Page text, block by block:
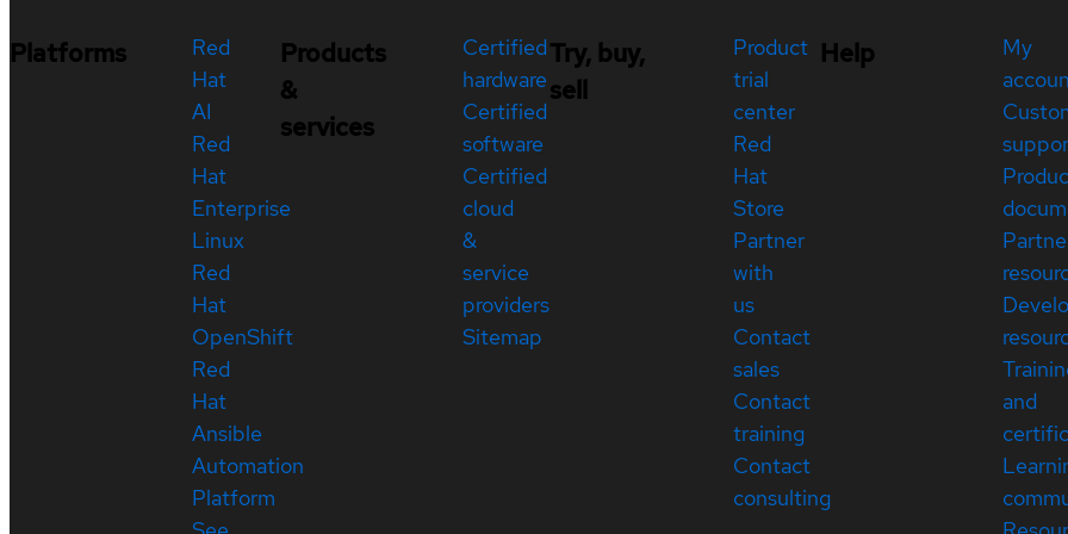
Platforms
Red
Hat
AI
Red
Hat
Enterprise
Linux
Red
Hat
OpenShift
Red
Hat
Ansible
Automation
Platform
Products
&
services
Certified
hardware
Certified
software
Certified
cloud
&
service
providers
Sitemap
Try, buy,
sell
Product
trial
center
Red
Hat
Store
Partner
with
us
Contact
sales
Contact
training
Contact
consulting
Help
My
and